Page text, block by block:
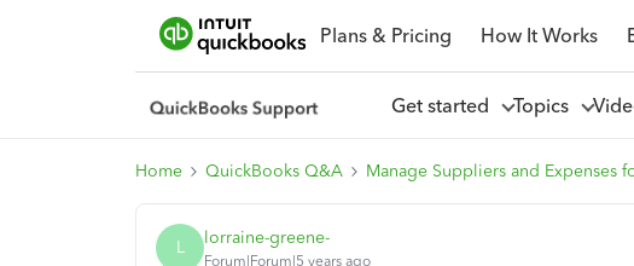
Plans & Pricing How It Works
Get started Topics
Home QuickBooks Q&A Manage Suppliers and Expenses
L lorraine-greene-
Forum|Forum|5 years ago